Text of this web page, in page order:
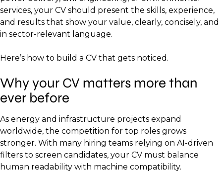
services, your CV should present the skills, experience,
and results that show your value, clearly, concisely, and
in sector-relevant language.
Here’s how to build a CV that gets noticed.
Why your CV matters more than
ever before
As energy and infrastructure projects expand
worldwide, the competition for top roles grows
stronger. With many hiring teams relying on AI-driven
filters to screen candidates, your CV must balance
human readability with machine compatibility.